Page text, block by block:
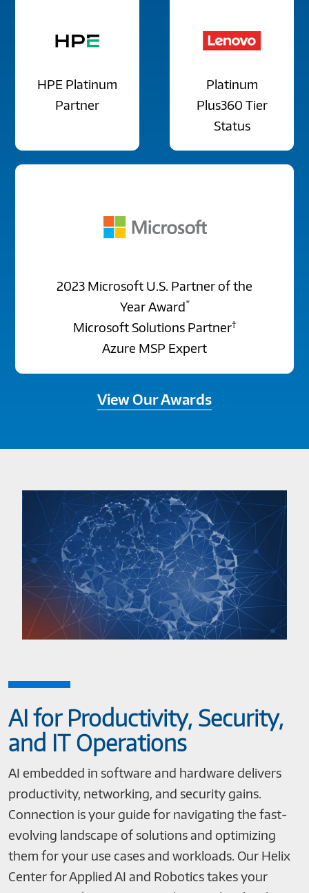
HPE Platinum
Partner
Platinum
Plus360 Tier
Status
2023 Microsoft U.S. Partner of the
Year Award*
Microsoft Solutions Partner†
Azure MSP Expert
View Our Awards
AI for Productivity, Security,
and IT Operations
AI embedded in software and hardware delivers
productivity, networking, and security gains.
Connection is your guide for navigating the fast-
evolving landscape of solutions and optimizing
them for your use cases and workloads. Our Helix
Center for Applied AI and Robotics takes your